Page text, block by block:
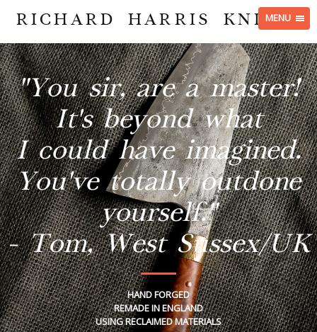
MENU
RICHARD HARRIS KNIVES
"You sir, are a master!
It's beyond what
I could have imagined.
You've totally outdone
yourself."
- Tom, West Sussex/UK
HAND FORGED
REMADE IN ENGLAND
USING RECLAIMED MATERIALS